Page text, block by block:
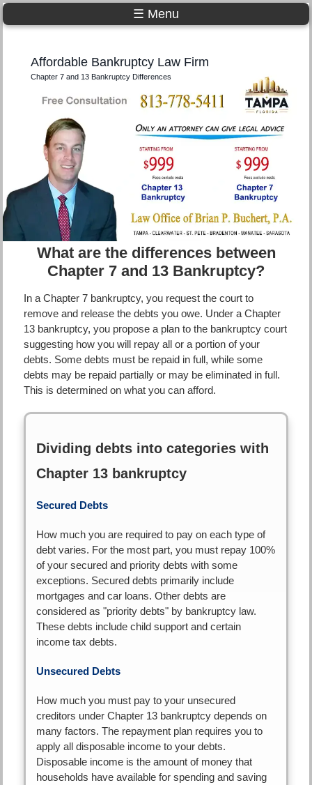
☰ Menu
Affordable Bankruptcy Law Firm
Chapter 7 and 13 Bankruptcy Differences
What are the differences between
Chapter 7 and 13 Bankruptcy?
In a Chapter 7 bankruptcy, you request the court to
remove and release the debts you owe. Under a Chapter
13 bankruptcy, you propose a plan to the bankruptcy court
suggesting how you will repay all or a portion of your
debts. Some debts must be repaid in full, while some
debts may be repaid partially or may be eliminated in full.
This is determined on what you can afford.
Dividing debts into categories with
Chapter 13 bankruptcy
Secured Debts
How much you are required to pay on each type of
debt varies. For the most part, you must repay 100%
of your secured and priority debts with some
exceptions. Secured debts primarily include
mortgages and car loans. Other debts are
considered as "priority debts" by bankruptcy law.
These debts include child support and certain
income tax debts.
Unsecured Debts
How much you must pay to your unsecured
creditors under Chapter 13 bankruptcy depends on
many factors. The repayment plan requires you to
apply all disposable income to your debts.
Disposable income is the amount of money that
households have available for spending and saving